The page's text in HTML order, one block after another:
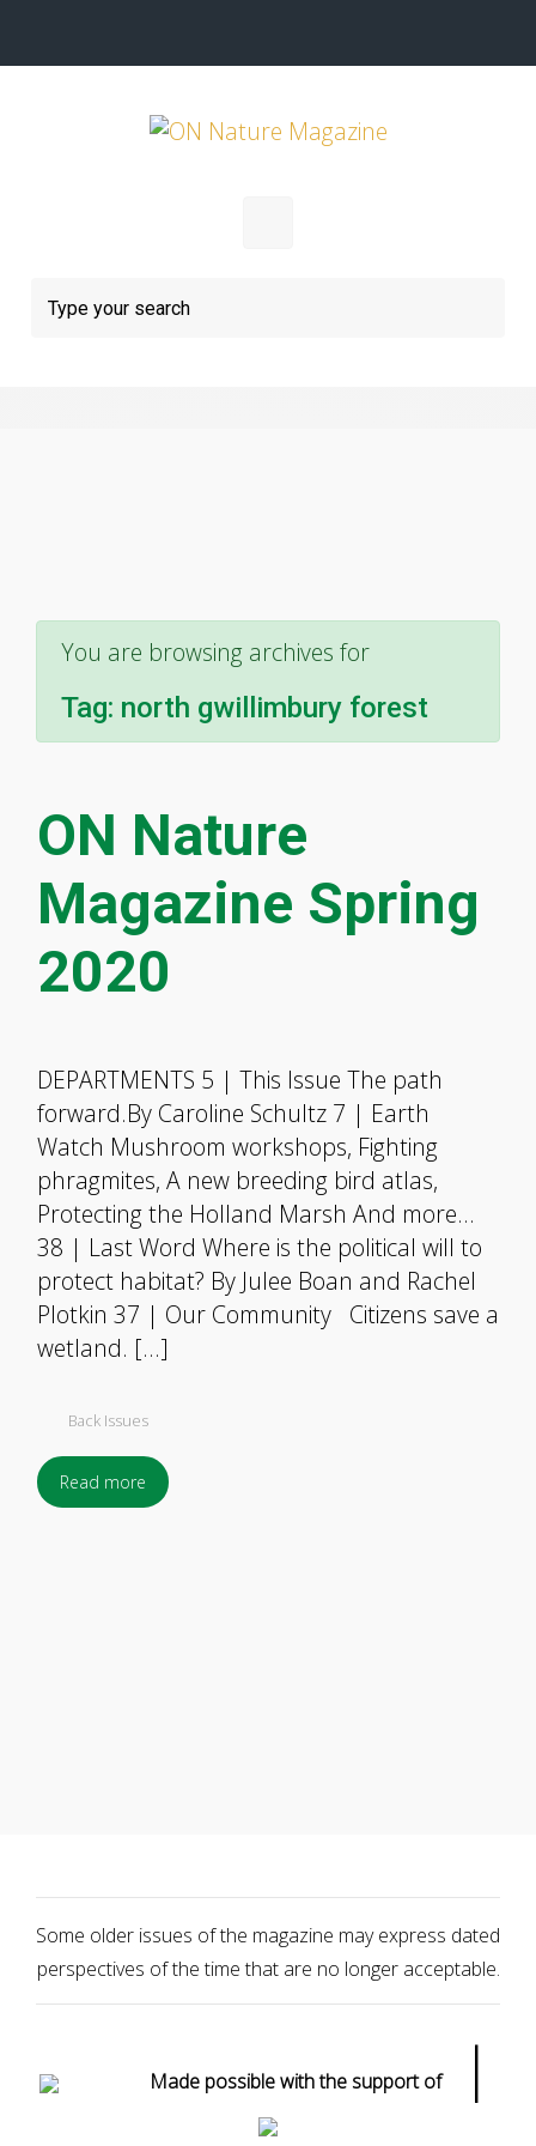
You are browsing archives for
Tag: north gwillimbury forest
ON Nature
Magazine Spring
2020
DEPARTMENTS 5 | This Issue The path
forward.By Caroline Schultz 7 | Earth
Watch Mushroom workshops, Fighting
phragmites, A new breeding bird atlas,
Protecting the Holland Marsh And more…
38 | Last Word Where is the political will to
protect habitat? By Julee Boan and Rachel
Plotkin 37 | Our Community Citizens save a
wetland. […]
Back Issues
Read more
Some older issues of the magazine may express dated
perspectives of the time that are no longer acceptable.
Made possible with the support of |